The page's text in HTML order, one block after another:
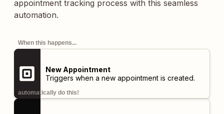
appointment tracking process with this seamless
automation.
When this happens...
New Appointment
Triggers when a new appointment is created.
automatically do this!